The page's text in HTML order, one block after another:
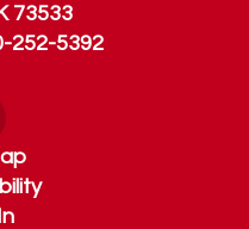
73533
252-5392